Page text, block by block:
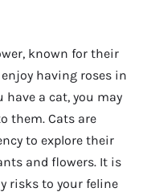
known for their
having roses in
a cat, you may
them. Cats are
to explore their
and flowers. It is
risks to your feline